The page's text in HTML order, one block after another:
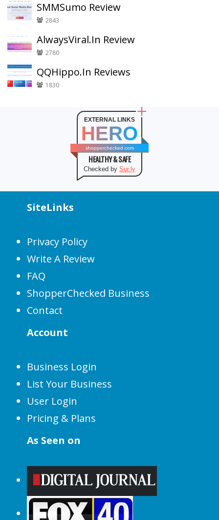
SMMSumo Review
2843
AlwaysViral.In Review
2780
QQHippo.In Reviews
1830
EXTERNAL LINKS
HERO
shopperchecked.com
HEALTHY & SAFE
Checked by Sur.ly
SiteLinks
Privacy Policy
Write A Review
FAQ
ShopperChecked Business
Contact
Account
Business Login
List Your Business
User Login
Pricing & Plans
As Seen on